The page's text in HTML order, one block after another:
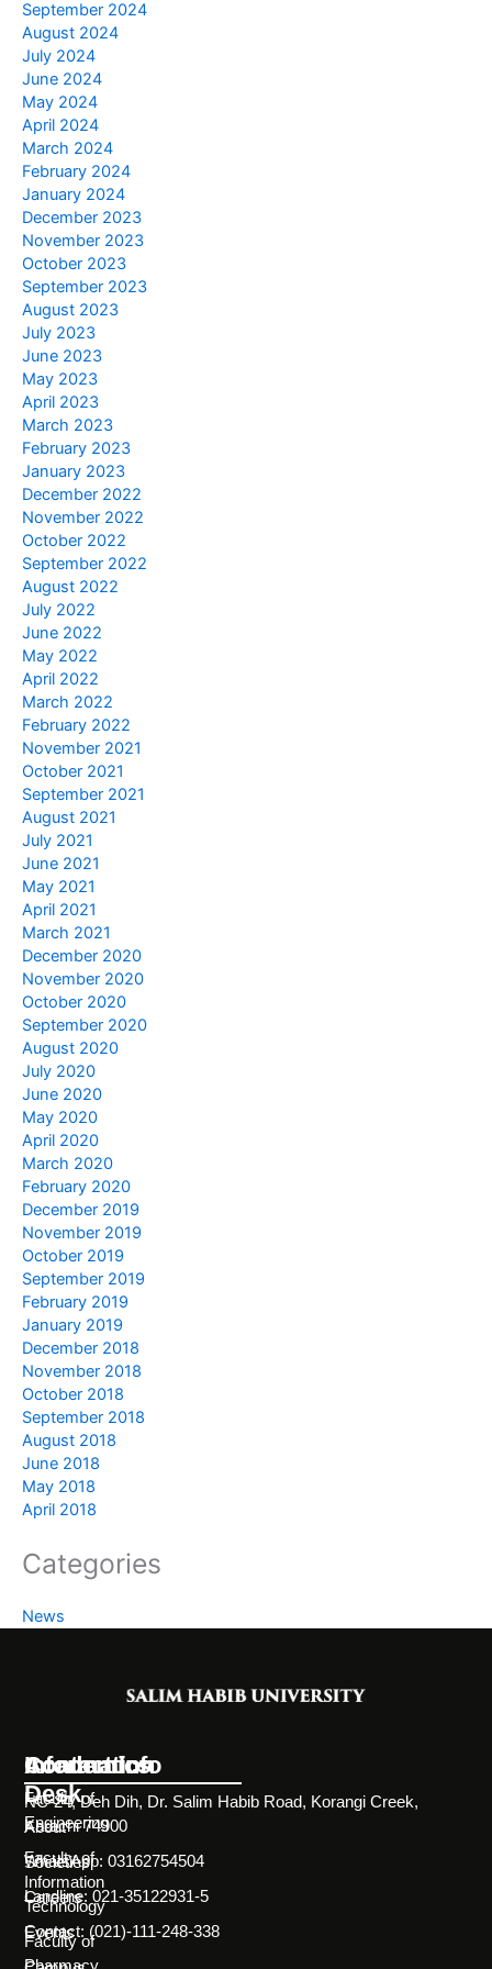
September 2024
August 2024
July 2024
June 2024
May 2024
April 2024
March 2024
February 2024
January 2024
December 2023
November 2023
October 2023
September 2023
August 2023
July 2023
June 2023
May 2023
April 2023
March 2023
February 2023
January 2023
December 2022
November 2022
October 2022
September 2022
August 2022
July 2022
June 2022
May 2022
April 2022
March 2022
February 2022
November 2021
October 2021
September 2021
August 2021
July 2021
June 2021
May 2021
April 2021
March 2021
December 2020
November 2020
October 2020
September 2020
August 2020
July 2020
June 2020
May 2020
April 2020
March 2020
February 2020
December 2019
November 2019
October 2019
September 2019
February 2019
January 2019
December 2018
November 2018
October 2018
September 2018
August 2018
June 2018
May 2018
April 2018
Categories
News
Information
Desk
About
Societies
Careers
Events
Academics
Faculty of
Engineering
Faculty of
Information
Technology
Faculty of
Contact Info
NC-24, Deh Dih, Dr. Salim Habib Road, Korangi Creek,
Karachi 74900
WhatsApp: 03162754504
Landline: 021-35122931-5
Contact: (021)-111-248-338